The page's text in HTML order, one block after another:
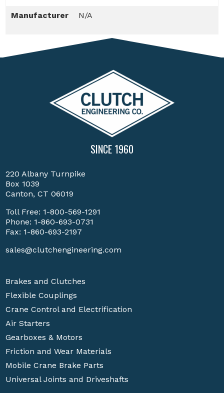
Manufacturer N/A
SINCE 1960
220 Albany Turnpike
Box 1039
Canton, CT 06019
Toll Free: 1-800-569-1291
Phone: 1-860-693-0731
Fax: 1-860-693-2197
sales@clutchengineering.com
Brakes and Clutches
Flexible Couplings
Crane Control and Electrification
Air Starters
Gearboxes & Motors
Friction and Wear Materials
Mobile Crane Brake Parts
Universal Joints and Driveshafts